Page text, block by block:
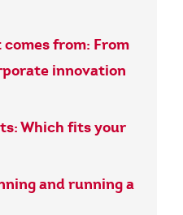
from: From
innovation
Which fits your
and running a